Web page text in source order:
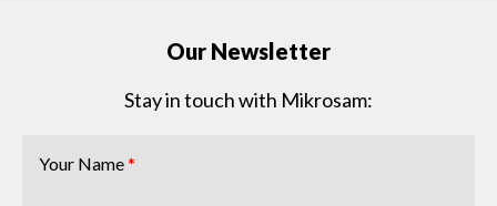
Our Newsletter
Stay in touch with Mikrosam:
Your Name*